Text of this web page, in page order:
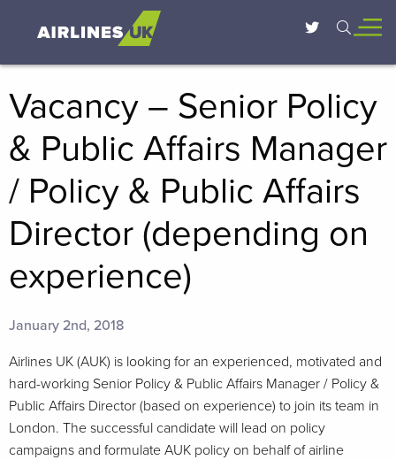
Vacancy – Senior Policy
& Public Affairs Manager
/ Policy & Public Affairs
Director (depending on
experience)
January 2nd, 2018
Airlines UK (AUK) is looking for an experienced, motivated and
hard-working Senior Policy & Public Affairs Manager / Policy &
Public Affairs Director (based on experience) to join its team in
London. The successful candidate will lead on policy
campaigns and formulate AUK policy on behalf of airline